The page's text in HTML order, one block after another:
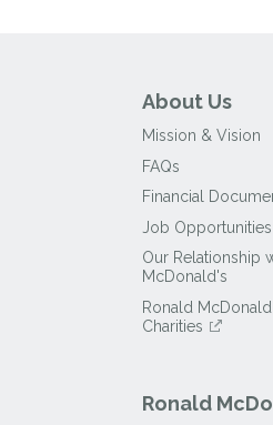
About Us
Mission & Vision
FAQs
Financial
Job Opportunities
Our Relationship
McDonald's
Ronald
Charities
Ronald